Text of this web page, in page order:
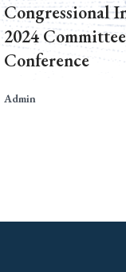
Congressional
2024
Conference
Admin